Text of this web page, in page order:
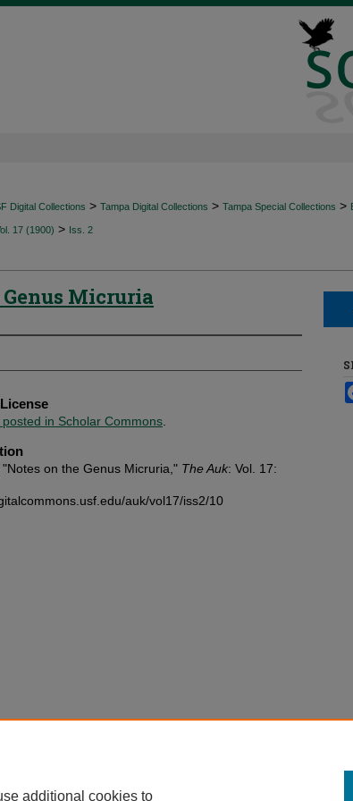
Digital Collections > Tampa Digital Collections > Tampa Special Collections >
17 (1900) > Iss. 2
Micruria
in Scholar Commons
on the Genus Micruria," The Auk: Vol. 17:
auk/vol17/iss2/10
additional cookies to